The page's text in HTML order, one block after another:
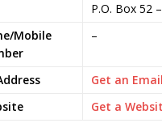
P.O. Box 52 –
Mobile
–
Get an
Get a